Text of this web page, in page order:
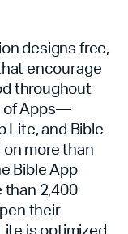
designs free,
encourage
throughout
of Apps—
Lite, and Bible
more than
Bible App
than 2,400
their
is optimized